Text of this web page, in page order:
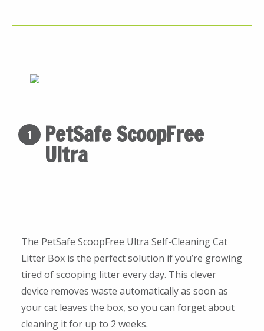
1 PetSafe ScoopFree
Ultra
The PetSafe ScoopFree Ultra Self-Cleaning Cat
Litter Box is the perfect solution if you’re growing
tired of scooping litter every day. This clever
device removes waste automatically as soon as
your cat leaves the box, so you can forget about
cleaning it for up to 2 weeks.